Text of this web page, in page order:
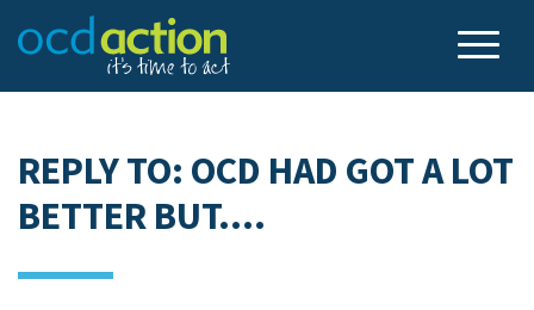
REPLY TO: OCD HAD GOT A LOT
BETTER BUT….